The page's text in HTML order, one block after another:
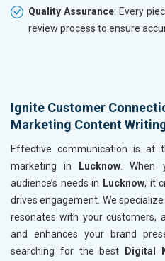
Quality Assurance: Every
review process to ensure
Ignite Customer
Marketing Content
Effective communication is at
marketing in
Lucknow .
audience’s needs in Lucknow, it
drives engagement. We
resonates with your customers,
and enhances your brand
searching for the best
Digital